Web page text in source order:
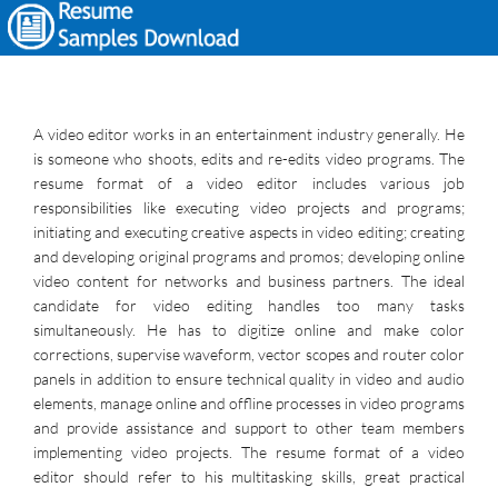
A video editor works in an entertainment industry generally. He
is someone who shoots, edits and re-edits video programs. The
resume format of a video editor includes various job
responsibilities like executing video projects and programs;
initiating and executing creative aspects in video editing; creating
and developing original programs and promos; developing online
video content for networks and business partners. The ideal
candidate for video editing handles too many tasks
simultaneously. He has to digitize online and make color
corrections, supervise waveform, vector scopes and router color
panels in addition to ensure technical quality in video and audio
elements, manage online and offline processes in video programs
and provide assistance and support to other team members
implementing video projects. The resume format of a video
editor should refer to his multitasking skills, great practical